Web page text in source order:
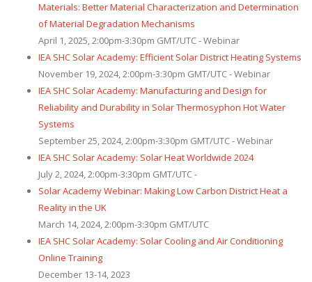
Materials: Better Material Characterization and Determination
of Material Degradation Mechanisms
April 1, 2025, 2:00pm-3:30pm GMT/UTC - Webinar
IEA SHC Solar Academy: Efficient Solar District Heating Systems
November 19, 2024, 2:00pm-3:30pm GMT/UTC - Webinar
IEA SHC Solar Academy: Manufacturing and Design for
Reliability and Durability in Solar Thermosyphon Hot Water
Systems
September 25, 2024, 2:00pm-3:30pm GMT/UTC - Webinar
IEA SHC Solar Academy: Solar Heat Worldwide 2024
July 2, 2024, 2:00pm-3:30pm GMT/UTC -
Solar Academy Webinar: Making Low Carbon District Heat a
Reality in the UK
March 14, 2024, 2:00pm-3:30pm GMT/UTC
IEA SHC Solar Academy: Solar Cooling and Air Conditioning
Online Training
December 13-14, 2023